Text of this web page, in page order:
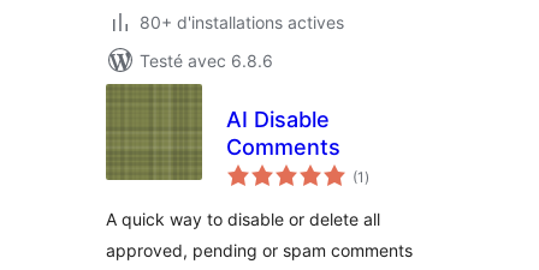
80+ d'installations actives
Testé avec 6.8.6
AI Disable
Comments
(1 notes
en
)
A quick way to disable or delete all
approved, pending or spam comments